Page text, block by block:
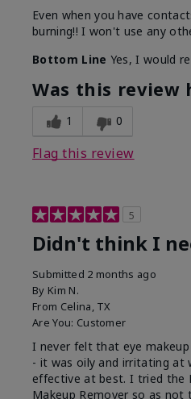
Even when you have
burning!! I won't use any
Bottom Line Yes, I would
Was this review
1 0
Flag this review
5
Didn't think I
Submitted 2 months ago
By Kim N.
From Celina, TX
Are You: Customer
I never felt that eye
- it was oily and irritating at
effective at best. I tried the
Makeup Remover so as